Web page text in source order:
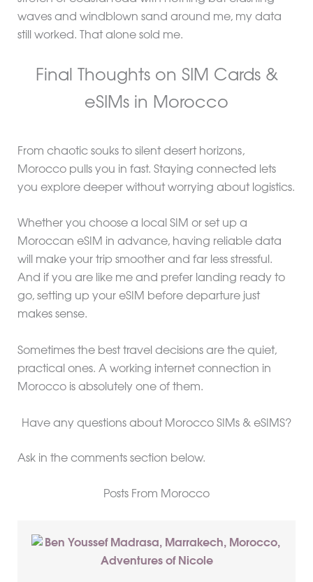
waves and windblown sand around me, my data
still worked. That alone sold me.
Final Thoughts on SIM Cards &
eSIMs in Morocco
From chaotic souks to silent desert horizons,
Morocco pulls you in fast. Staying connected lets
you explore deeper without worrying about logistics.
Whether you choose a local SIM or set up a
Moroccan eSIM in advance, having reliable data
will make your trip smoother and far less stressful.
And if you are like me and prefer landing ready to
go, setting up your eSIM before departure just
makes sense.
Sometimes the best travel decisions are the quiet,
practical ones. A working internet connection in
Morocco is absolutely one of them.
Have any questions about Morocco SIMs & eSIMS?
Ask in the comments section below.
Posts From Morocco